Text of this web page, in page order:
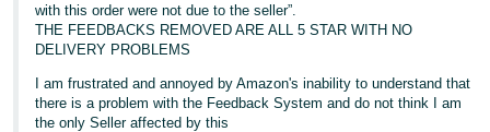
with this order were not due to the seller”.
THE FEEDBACKS REMOVED ARE ALL 5 STAR WITH NO
DELIVERY PROBLEMS
I am frustrated and annoyed by Amazon's inability to understand that
there is a problem with the Feedback System and do not think I am
the only Seller affected by this